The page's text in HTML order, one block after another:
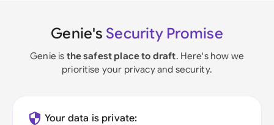
Genie's Security Promise
Genie is the safest place to draft. Here's how we
prioritise your privacy and security.
Your data is private: